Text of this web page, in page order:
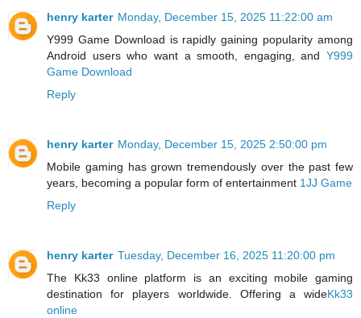
henry karter Monday, December 15, 2025 11:22:00 am
Y999 Game Download is rapidly gaining popularity among
Android users who want a smooth, engaging, and Y999
Game Download
Reply
henry karter Monday, December 15, 2025 2:50:00 pm
Mobile gaming has grown tremendously over the past few
years, becoming a popular form of entertainment 1JJ Game
Reply
henry karter Tuesday, December 16, 2025 11:20:00 pm
The Kk33 online platform is an exciting mobile gaming
destination for players worldwide. Offering a wideKk33
online